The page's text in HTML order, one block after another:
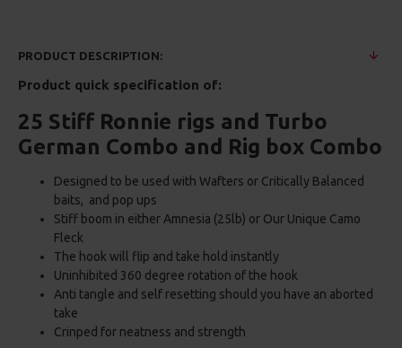
PRODUCT DESCRIPTION:
Product quick specification of:
25 Stiff Ronnie rigs and Turbo
German Combo and Rig box Combo
Designed to be used with Wafters or Critically Balanced
baits, and pop ups
Stiff boom in either Amnesia (25lb) or Our Unique Camo
Fleck
The hook will flip and take hold instantly
Uninhibited 360 degree rotation of the hook
Anti tangle and self resetting should you have an aborted
take
Crinped for neatness and strength